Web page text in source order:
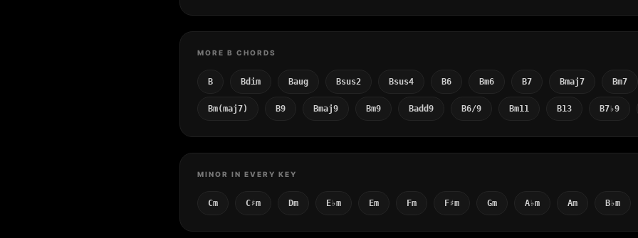
MORE B CHORDS
B Bdim Baug Bsus2 Bsus4 B6 Bm6 B7 Bmaj7 Bm7
Bm(maj7) B9 Bmaj9 Bm9 Badd9 B6/9 Bm11 B13 B7♭9
MINOR IN EVERY KEY
Cm C♯m Dm E♭m Em Fm F♯m Gm A♭m Am B♭m